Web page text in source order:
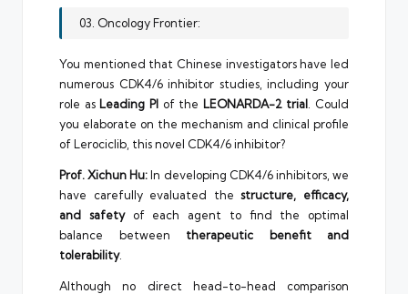
03. Oncology Frontier:
You mentioned that Chinese investigators have led
numerous CDK4/6 inhibitor studies, including your
role as Leading PIof the LEONARDA-2 trial . Could
you elaborate on the mechanism and clinical profile
of Lerociclib, this novel CDK4/6 inhibitor?
Prof. Xichun Hu:In developing CDK4/6 inhibitors, we
have carefully evaluated thestructure, efficacy,
and safetyof each agent to find the optimal
balance between therapeutic benefit and
tolerability.
Although no direct head-to-head comparison